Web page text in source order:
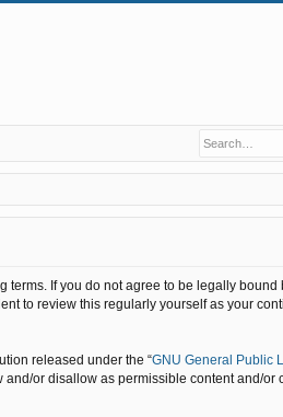
terms. If you do not agree to be legally
to review this regularly yourself as your
released under the “GNU General Public
or disallow as permissible content and/or